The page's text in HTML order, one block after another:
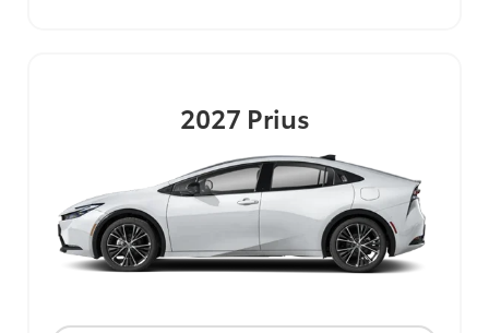
2027 Prius